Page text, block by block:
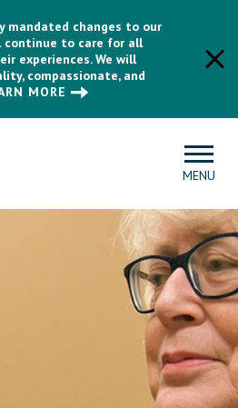
mandated changes to our
continue to care for all
experiences. We will
compassionate, and
MORE
MENU